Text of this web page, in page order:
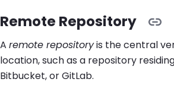
Remote Repository
A remote repositoryis the central
location, such as a repository
Bitbucket, or GitLab.